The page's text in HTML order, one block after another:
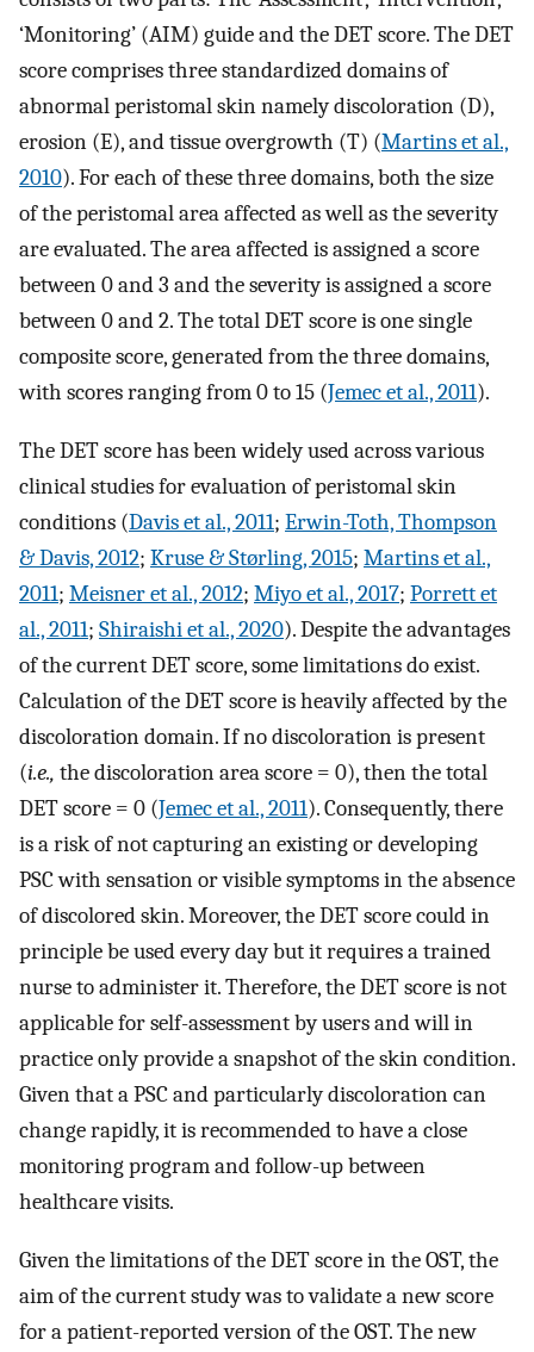
‘Monitoring’ (AIM) guide and the DET score. The DET
score comprises three standardized domains of
abnormal peristomal skin namely discoloration (D),
erosion (E), and tissue overgrowth (T) (Martins et al.,
2010). For each of these three domains, both the size
of the peristomal area affected as well as the severity
are evaluated. The area affected is assigned a score
between 0 and 3 and the severity is assigned a score
between 0 and 2. The total DET score is one single
composite score, generated from the three domains,
with scores ranging from 0 to 15 (Jemec et al., 2011).
The DET score has been widely used across various
clinical studies for evaluation of peristomal skin
conditions (Davis et al., 2011; Erwin-Toth, Thompson
& Davis, 2012; Kruse & Størling, 2015; Martins et al.,
2011; Meisner et al., 2012; Miyo et al., 2017; Porrett et
al., 2011; Shiraishi et al., 2020). Despite the advantages
of the current DET score, some limitations do exist.
Calculation of the DET score is heavily affected by the
discoloration domain. If no discoloration is present
(i.e., the discoloration area score = 0), then the total
DET score = 0 (Jemec et al., 2011). Consequently, there
is a risk of not capturing an existing or developing
PSC with sensation or visible symptoms in the absence
of discolored skin. Moreover, the DET score could in
principle be used every day but it requires a trained
nurse to administer it. Therefore, the DET score is not
applicable for self-assessment by users and will in
practice only provide a snapshot of the skin condition.
Given that a PSC and particularly discoloration can
change rapidly, it is recommended to have a close
monitoring program and follow-up between
healthcare visits.
Given the limitations of the DET score in the OST, the
aim of the current study was to validate a new score
for a patient-reported version of the OST. The new